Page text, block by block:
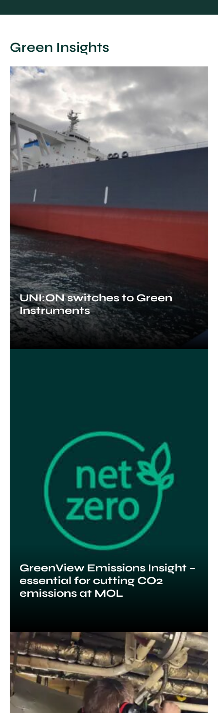
Green Insights
UNI:ON switches to Green
Instruments
GreenView Emissions Insight –
essential for cutting CO2
emissions at MOL